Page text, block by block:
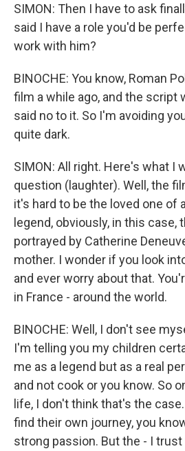
SIMON: Then I have to ask
said I have a role you'd be
work with him?
BINOCHE: You know, Roman
film a while ago, and the script
said no to it. So I'm avoiding
quite dark.
SIMON: All right. Here's what I
question (laughter). Well, the
it's hard to be the loved one of
legend, obviously, in this case,
portrayed by Catherine
mother. I wonder if you look
and ever worry about that.
in France - around the world.
BINOCHE: Well, I don't see
I'm telling you my children
me as a legend but as a real
and not cook or you know. So
life, I don't think that's the
find their own journey, you
strong passion. But the - I